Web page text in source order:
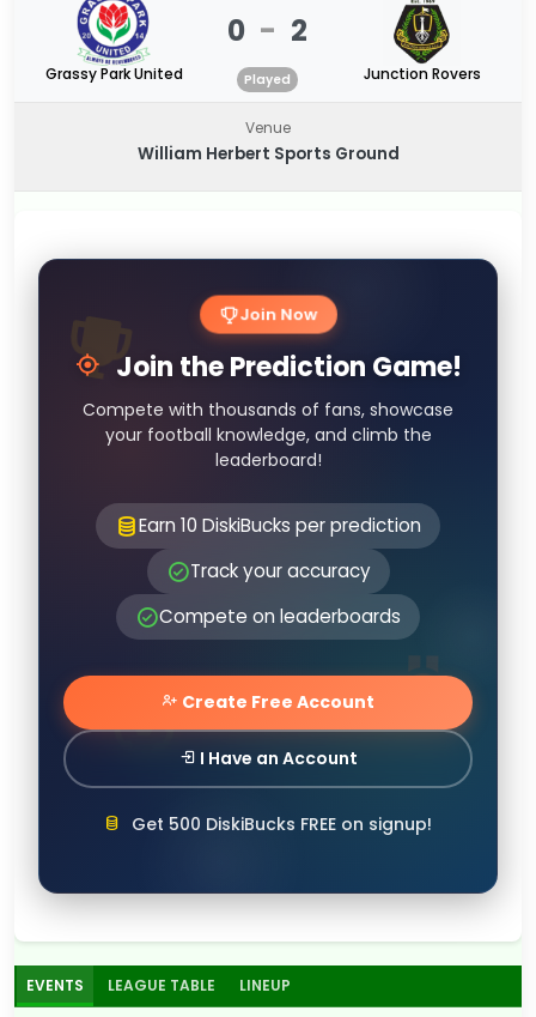
Grassy Park United
0 - 2
Played Junction Rovers
Venue
William Herbert Sports Ground
Join Now
Join the Prediction Game!
Compete with thousands of fans, showcase
your football knowledge, and climb the
leaderboard!
Earn 10 DiskiBucks per prediction
Track your accuracy
Compete on leaderboards
Create Free Account
I Have an Account
Get 500 DiskiBucks FREE on signup!
EVENTS LEAGUE TABLE LINEUP